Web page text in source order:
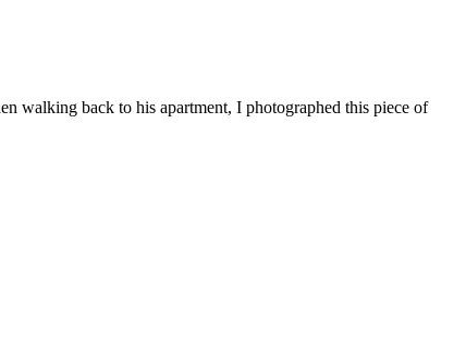
walking back to his apartment, I photographed this piece of